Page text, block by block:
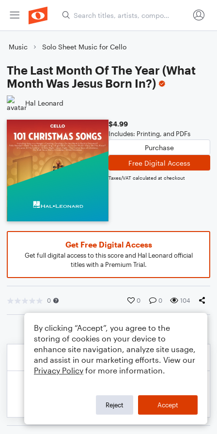
Music Solo Sheet Music for Cello
The Last Month Of The Year (What
Month Was Jesus Born In?)
Hal Leonard
$4.99
Includes: Printing, and PDFs
Purchase
Free Digital Access
Taxes/VAT calculated at checkout
Get Free Digital Access
Get full digital access to this score and Hal Leonard official
titles with a Premium Trial.
0 0 0 104
By clicking “Accept”, you agree to the
storing of cookies on your device to
enhance site navigation, analyze site usage,
and assist in our marketing efforts. View our
Privacy Policy for more information.
Reject Accept